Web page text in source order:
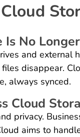
No
and external
disappear.
always synced.
Cloud
privacy.
aims to